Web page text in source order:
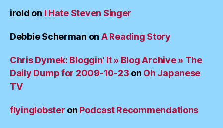
irold on I Hate Steven Singer
Debbie Scherman on A Reading Story
Chris Dymek: Bloggin’ It » Blog Archive » The
Daily Dump for 2009-10-23 on Oh Japanese
TV
flyinglobster on Podcast Recommendations